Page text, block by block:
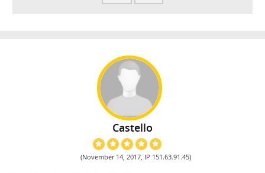
Castello
(November 14, 2017, IP 151.63.91.45)